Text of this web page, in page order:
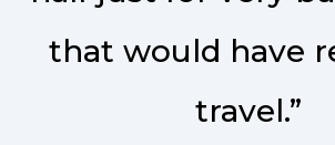
that would have
travel.”